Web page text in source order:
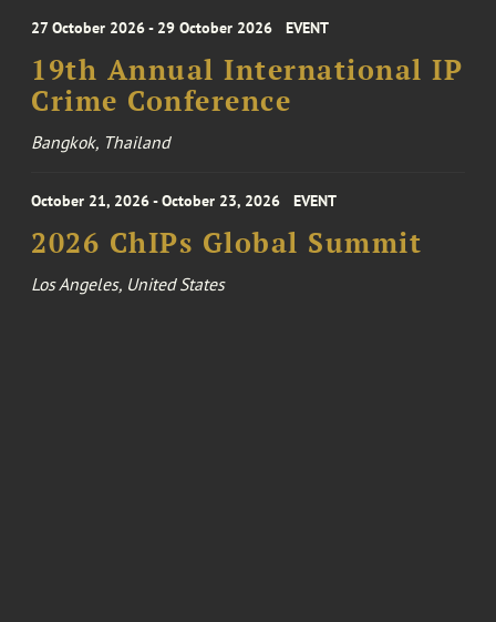
27 October 2026 - 29 October 2026 EVENT
19th Annual International IP
Crime Conference
Bangkok, Thailand
October 21, 2026 - October 23, 2026 EVENT
2026 ChIPs Global Summit
Los Angeles, United States